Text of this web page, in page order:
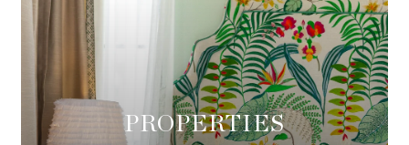
PROPERTIES